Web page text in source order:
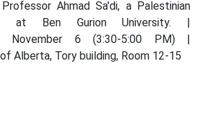
Ahmad Sa'di, a Palestinian
at Ben Gurion University. |
November 6 (3:30-5:00 PM) |
Alberta, Tory building, Room 12-15